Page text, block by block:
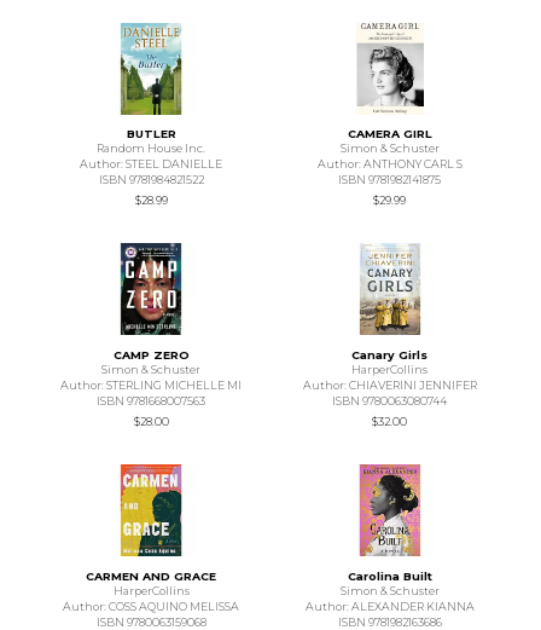
BUTLER
Random House Inc.
Author: STEEL DANIELLE
ISBN 9781984821522
$28.99
CAMERA GIRL
Simon & Schuster
Author: ANTHONY CARL S
ISBN 9781982141875
$29.99
CAMP ZERO
Simon & Schuster
Author: STERLING MICHELLE MI
ISBN 9781668007563
$28.00
Canary Girls
HarperCollins
Author: CHIAVERINI JENNIFER
ISBN 9780063080744
$32.00
CARMEN AND GRACE
HarperCollins
Author: COSS AQUINO MELISSA
ISBN 9780063159068
Carolina Built
Simon & Schuster
Author: ALEXANDER KIANNA
ISBN 9781982163686